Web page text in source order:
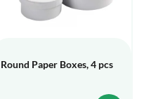
Round Paper Boxes, 4 pcs